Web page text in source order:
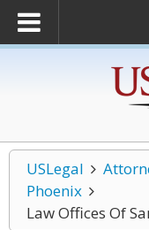
USLegal
Phoenix
Law Offices Of